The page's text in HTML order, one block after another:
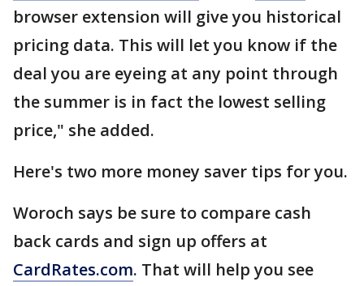
browser extension will give you historical
pricing data. This will let you know if the
deal you are eyeing at any point through
the summer is in fact the lowest selling
price," she added.
Here's two more money saver tips for you.
Woroch says be sure to compare cash
back cards and sign up offers at
CardRates.com. That will help you see